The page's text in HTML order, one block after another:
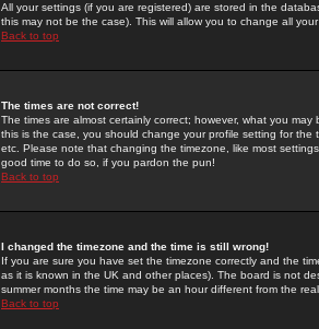
All your settings (if you are registered) are stored in the
this may not be the case). This will allow you to change all
Back to top
The times are not correct!
The times are almost certainly correct; however, what you
this is the case, you should change your profile setting for
etc. Please note that changing the timezone, like most
good time to do so, if you pardon the pun!
Back to top
I changed the timezone and the time is still wrong!
If you are sure you have set the timezone correctly and the
as it is known in the UK and other places). The board is not
summer months the time may be an hour different from the
Back to top